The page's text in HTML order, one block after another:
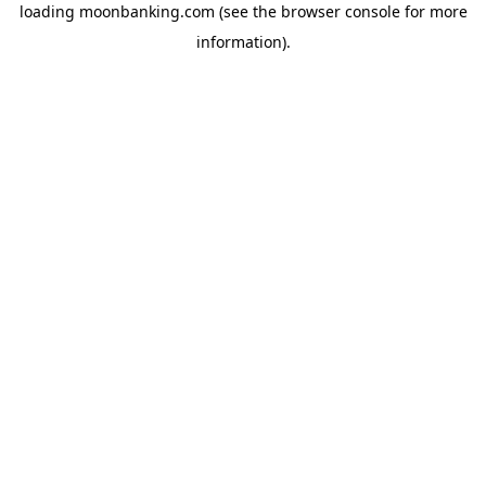
loading moonbanking.com (see the browser consolefor more
information).